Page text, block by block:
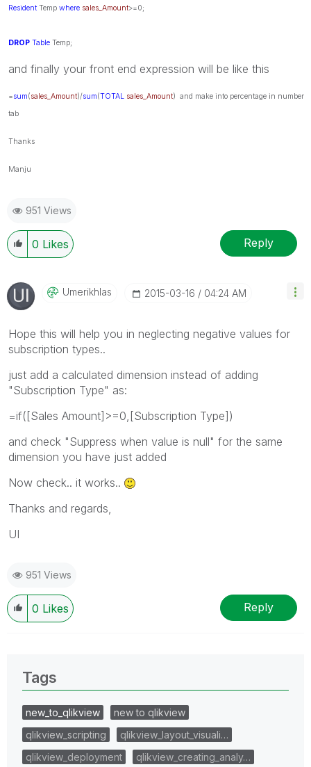
Resident Temp where sales_Amount>=0;
DROP Table Temp;
and finally your front end expression will be like this
=sum(sales_Amount)/sum(TOTAL sales_Amount) and make into percentage in number
tab
Thanks
Manju
951 Views
0 Likes Reply
Umerikhlas ‎2015-03-16 04:24 AM
Hope this will help you in neglecting negative values for
subscription types..
just add a calculated dimension instead of adding
"Subscription Type" as:
=if([Sales Amount]>=0,[Subscription Type])
and check "Suppress when value is null" for the same
dimension you have just added
Now check.. it works..
Thanks and regards,
UI
951 Views
0 Likes Reply
Tags
new_to_qlikview
new to qlikview
qlikview_scripting
qlikview_layout_visuali…
qlikview_deployment
qlikview_creating_analy…